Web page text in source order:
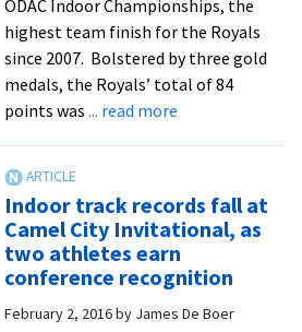
ODAC Indoor Championships, the
highest team finish for the Royals
since 2007. Bolstered by three gold
medals, the Royals’ total of 84
points was ... read moreabout
and
women
sixth
at
ODAC
Indoor track records fall at
Camel City Invitational, as
two athletes earn
conference recognition
February 2, 2016by James De Boer